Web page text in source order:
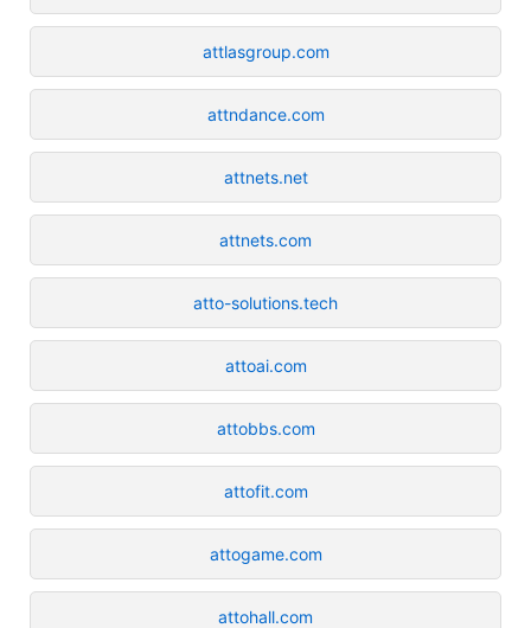
attlasgroup.com
attndance.com
attnets.net
attnets.com
atto-solutions.tech
attoai.com
attobbs.com
attofit.com
attogame.com
attohall.com